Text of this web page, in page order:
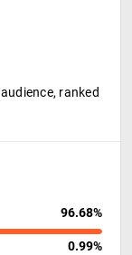
ranked
96.68%
0.99%